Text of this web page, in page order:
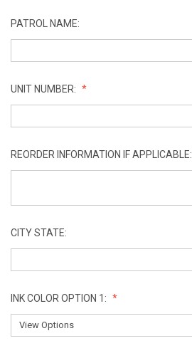
PATROL NAME:
UNIT NUMBER:
REORDER INFORMATION IF APPLICABLE:
CITY STATE:
INK COLOR OPTION 1: